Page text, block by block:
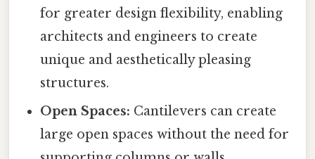
for greater design flexibility, enabling
architects and engineers to create
unique and aesthetically pleasing
structures.
Open Spaces: Cantilevers can create
large open spaces without the need for